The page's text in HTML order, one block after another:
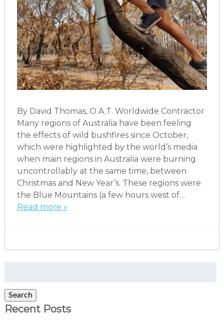
By David Thomas, O.A.T. Worldwide Contractor
Many regions of Australia have been feeling
the effects of wild bushfires since October,
which were highlighted by the world’s media
when main regions in Australia were burning
uncontrollably at the same time, between
Christmas and New Year’s. These regions were
the Blue Mountains (a few hours west of…
Read more »
Search
Recent Posts